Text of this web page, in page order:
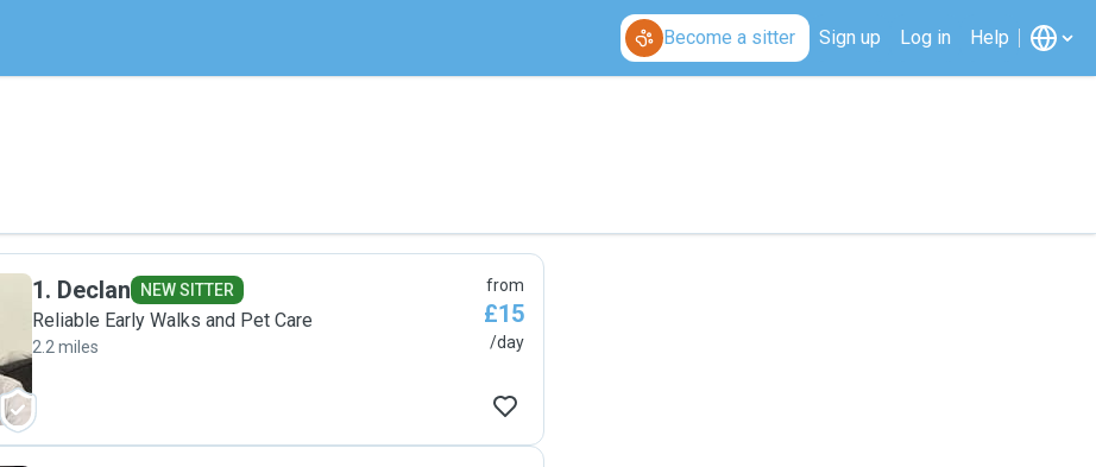
Become a sitter Sign up Log in Help
1. Declan NEW SITTER
Reliable Early Walks and Pet Care
2.2 miles
from
£15
/day